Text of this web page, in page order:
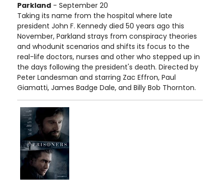
Parkland - September 20
Taking its name from the hospital where late
president John F. Kennedy died 50 years ago this
November, Parkland strays from conspiracy theories
and whodunit scenarios and shifts its focus to the
real-life doctors, nurses and other who stepped up in
the days following the president's death. Directed by
Peter Landesman and starring Zac Effron, Paul
Giamatti, James Badge Dale, and Billy Bob Thornton.